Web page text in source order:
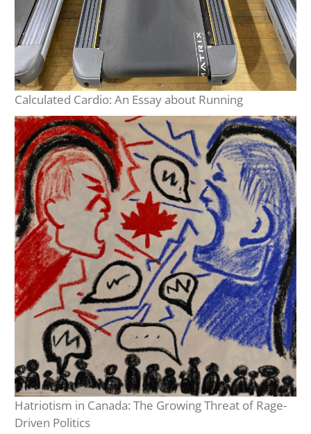
Calculated Cardio: An Essay about Running
Hatriotism in Canada: The Growing Threat of Rage-
Driven Politics